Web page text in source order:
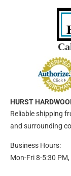
HURST
Reliable shipping
and surrounding
Business Hours:
Mon-Fri 8-5:30